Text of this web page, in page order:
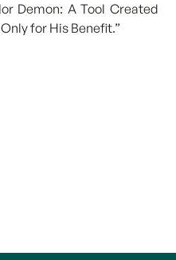
Demon: A Tool Created
for His Benefit.”